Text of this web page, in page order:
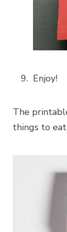
Enjoy!
The
things to